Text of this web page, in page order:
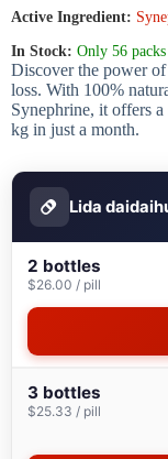
Active Ingredient:
In Stock: Only 56
Discover the power
loss. With 100%
Synephrine, it offers
kg in just a month.
Lida
2 bottles
$26.00 / pill
3 bottles
$25.33 / pill